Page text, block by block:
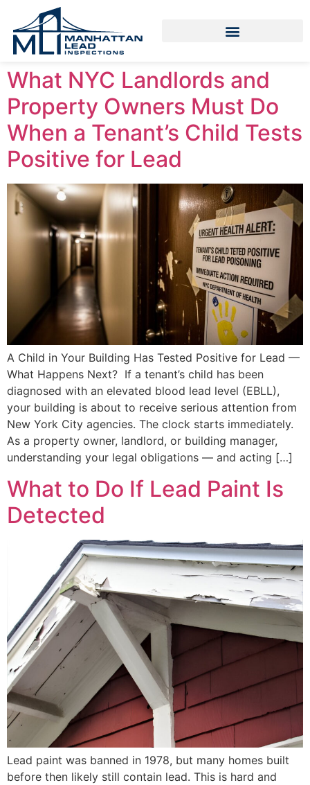
What NYC Landlords and
Property Owners Must Do
When a Tenant’s Child Tests
Positive for Lead
A Child in Your Building Has Tested Positive for Lead —
What Happens Next? If a tenant’s child has been
diagnosed with an elevated blood lead level (EBLL),
your building is about to receive serious attention from
New York City agencies. The clock starts immediately.
As a property owner, landlord, or building manager,
understanding your legal obligations — and acting […]
What to Do If Lead Paint Is
Detected
Lead paint was banned in 1978, but many homes built
before then likely still contain lead. This is hard and